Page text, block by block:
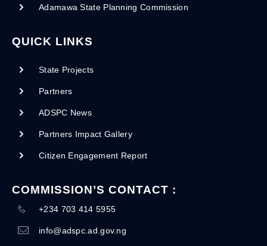
Adamawa State Planning Commission
QUICK LINKS
State Projects
Partners
ADSPC News
Partners Impact Gallery
Citizen Engagement Report
COMMISSION’S CONTACT :
+234 703 414 5955
info@adspc.ad.gov.ng